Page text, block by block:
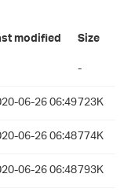
modified Size
-
06-26 06:49723K
06-26 06:48774K
06-26 06:48793K